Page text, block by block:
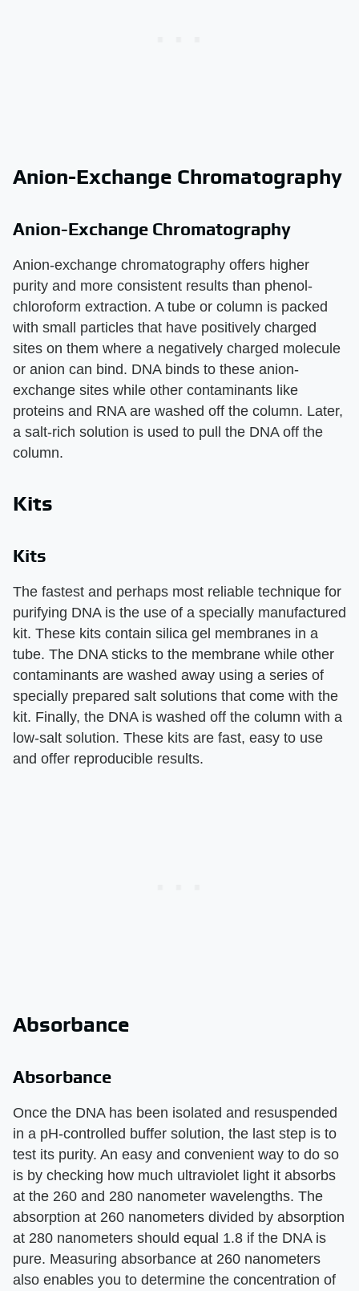
Anion-Exchange Chromatography
Anion-Exchange Chromatography
Anion-exchange chromatography offers higher
purity and more consistent results than phenol-
chloroform extraction. A tube or column is packed
with small particles that have positively charged
sites on them where a negatively charged molecule
or anion can bind. DNA binds to these anion-
exchange sites while other contaminants like
proteins and RNA are washed off the column. Later,
a salt-rich solution is used to pull the DNA off the
column.
Kits
Kits
The fastest and perhaps most reliable technique for
purifying DNA is the use of a specially manufactured
kit. These kits contain silica gel membranes in a
tube. The DNA sticks to the membrane while other
contaminants are washed away using a series of
specially prepared salt solutions that come with the
kit. Finally, the DNA is washed off the column with a
low-salt solution. These kits are fast, easy to use
and offer reproducible results.
Absorbance
Absorbance
Once the DNA has been isolated and resuspended
in a pH-controlled buffer solution, the last step is to
test its purity. An easy and convenient way to do so
is by checking how much ultraviolet light it absorbs
at the 260 and 280 nanometer wavelengths. The
absorption at 260 nanometers divided by absorption
at 280 nanometers should equal 1.8 if the DNA is
pure. Measuring absorbance at 260 nanometers
also enables you to determine the concentration of